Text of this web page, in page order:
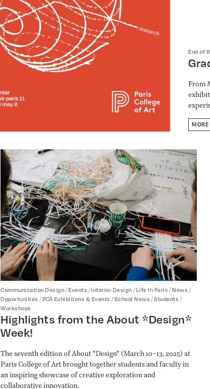
End of
From
MORE
Communication Design /Events /Interior Design /Life in Paris /News /
Opportunities /PCA Exhibitions & Events /School News /Students /
Workshops
Highlights from the About *Design*
Week!
The seventh edition of About *Design* (March 10–13, 2025) at
Paris College of Art brought together students and faculty in
an inspiring showcase of creative exploration and
collaborative innovation.